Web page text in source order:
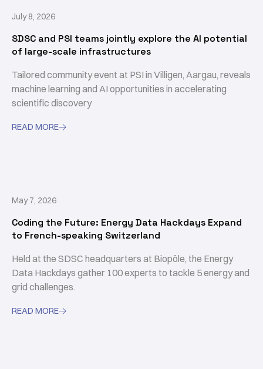
July 8, 2026
SDSC and PSI teams jointly explore the AI potential
of large-scale infrastructures
Tailored community event at PSI in Villigen, Aargau, reveals
machine learning and AI opportunities in accelerating
scientific discovery
READ MORE
May 7, 2026
Coding the Future: Energy Data Hackdays Expand
to French-speaking Switzerland
Held at the SDSC headquarters at Biopôle, the Energy
Data Hackdays gather 100 experts to tackle 5 energy and
grid challenges.
READ MORE